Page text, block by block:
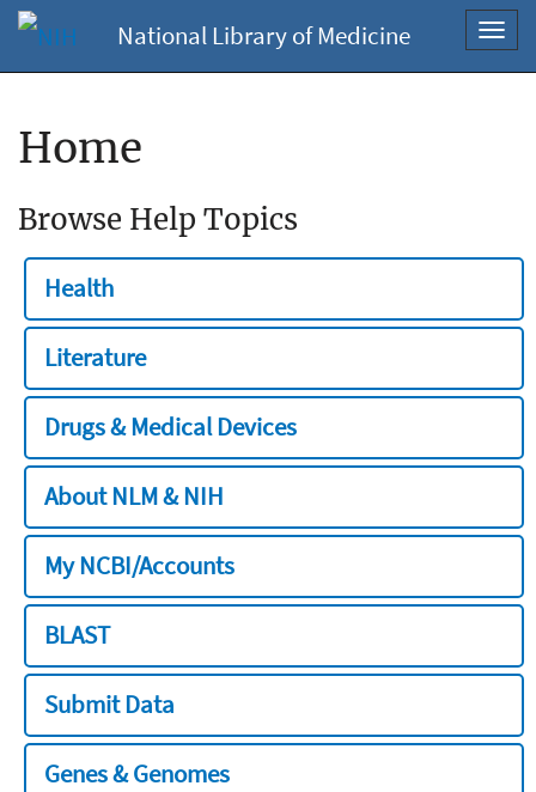
National Library of Medicine
Home
Browse Help Topics
Health
Literature
Drugs & Medical Devices
About NLM & NIH
My NCBI/Accounts
BLAST
Submit Data
Genes & Genomes